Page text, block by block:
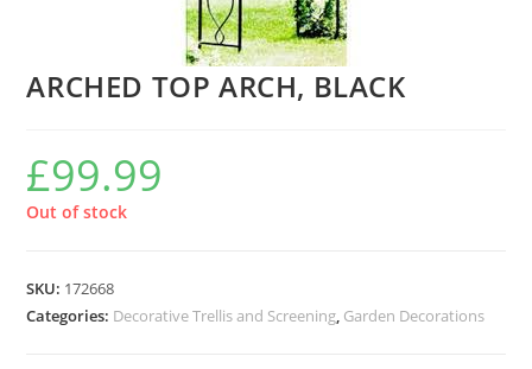
ARCHED TOP ARCH, BLACK
£99.99
Out of stock
SKU: 172668
Categories: Decorative Trellis and Screening, Garden Decorations